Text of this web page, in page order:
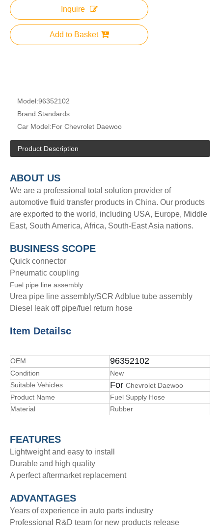
Inquire
Add to Basket
Model:96352102
Brand:Standards
Car Model:For Chevrolet Daewoo
Product Description
ABOUT US
We are a professional total solution provider of
automotive fluid transfer products in China. Our products
are exported to the world, including USA, Europe, Middle
East, South America, Africa, South-East Asia nations.
BUSINESS SCOPE
Quick connector
Pneumatic coupling
Fuel pipe line assembly
Urea pipe line assembly/SCR Adblue tube assembly
Diesel leak off pipe/fuel return hose
Item Detailsc
OEM 96352102
Condition
New
Suitable Vehicles
For Chevrolet Daewoo
Product Name
Fuel Supply Hose
Material
Rubber
FEATURES
Lightweight and easy to install
Durable and high quality
A perfect aftermarket replacement
ADVANTAGES
Years of experience in auto parts industry
Professional R&D team for new products release